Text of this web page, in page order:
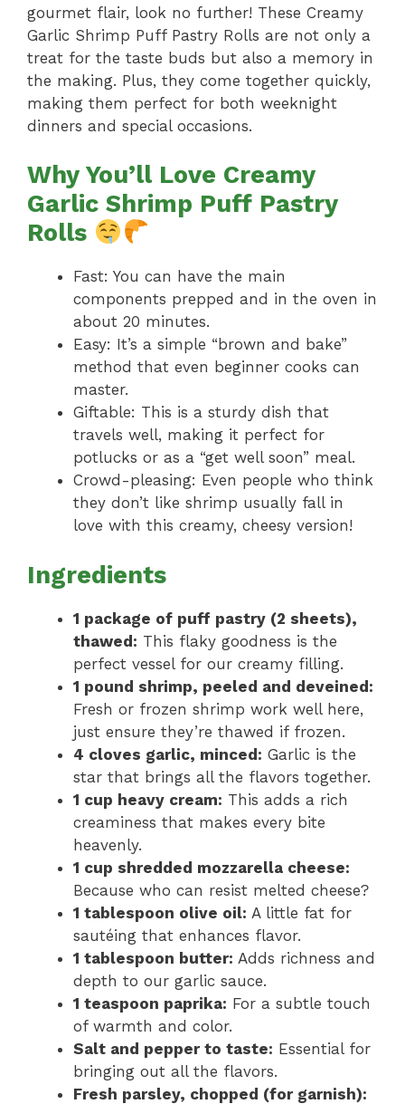
gourmet flair, look no further! These Creamy
Garlic Shrimp Puff Pastry Rolls are not only a
treat for the taste buds but also a memory in
the making. Plus, they come together quickly,
making them perfect for both weeknight
dinners and special occasions.
Why You’ll Love Creamy
Garlic Shrimp Puff Pastry
Rolls
Fast: You can have the main
components prepped and in the oven in
about 20 minutes.
Easy: It’s a simple “brown and bake”
method that even beginner cooks can
master.
Giftable: This is a sturdy dish that
travels well, making it perfect for
potlucks or as a “get well soon” meal.
Crowd-pleasing: Even people who think
they don’t like shrimp usually fall in
love with this creamy, cheesy version!
Ingredients
1 package of puff pastry (2 sheets),
thawed: This flaky goodness is the
perfect vessel for our creamy filling.
1 pound shrimp, peeled and deveined:
Fresh or frozen shrimp work well here,
just ensure they’re thawed if frozen.
4 cloves garlic, minced: Garlic is the
star that brings all the flavors together.
1 cup heavy cream: This adds a rich
creaminess that makes every bite
heavenly.
1 cup shredded mozzarella cheese:
Because who can resist melted cheese?
1 tablespoon olive oil: A little fat for
sautéing that enhances flavor.
1 tablespoon butter: Adds richness and
depth to our garlic sauce.
1 teaspoon paprika: For a subtle touch
of warmth and color.
Salt and pepper to taste: Essential for
bringing out all the flavors.
Fresh parsley, chopped (for garnish):